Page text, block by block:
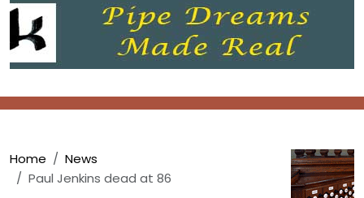
Breadcrumb
Home
News
Paul Jenkins dead at 86